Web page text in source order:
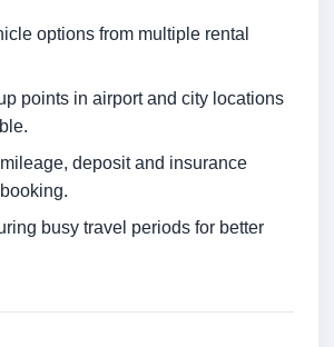
options from multiple rental
points in airport and city locations
deposit and insurance
busy travel periods for better